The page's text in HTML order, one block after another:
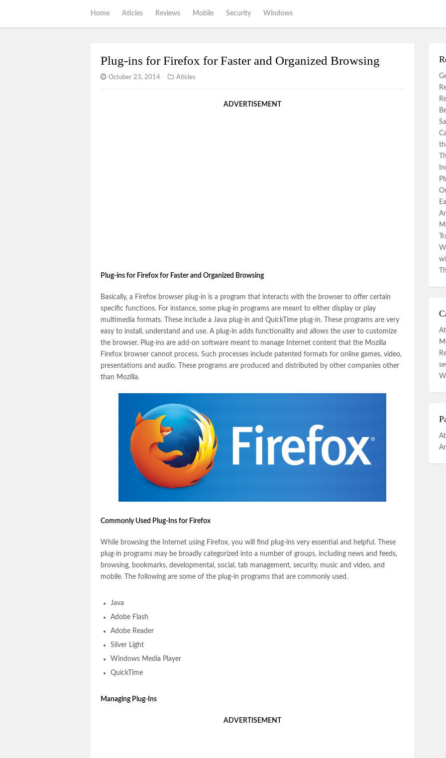
Home Aticles Reviews Mobile Security Windows
Plug-ins for Firefox for Faster and Organized Browsing
October 23, 2014 Aticles
ADVERTISEMENT
Plug-ins for Firefox for Faster and Organized Browsing
Basically, a Firefox browser plug-in is a program that interacts with the browser to offer certain
specific functions. For instance, some plug-in programs are meant to either display or play
multimedia formats. These include a Java plug-in and QuickTime plug-in. These programs are very
easy to install, understand and use. A plug-in adds functionality and allows the user to customize
the browser. Plug-ins are add-on software meant to manage Internet content that the Mozilla
Firefox browser cannot process. Such processes include patented formats for online games, video,
presentations and audio. These programs are produced and distributed by other companies other
than Mozilla.
Commonly Used Plug-Ins for Firefox
While browsing the Internet using Firefox, you will find plug-ins very essential and helpful. These
plug-in programs may be broadly categorized into a number of groups, including news and feeds,
browsing, bookmarks, developmental, social, tab management, security, music and video, and
mobile. The following are some of the plug-in programs that are commonly used.
Java
Adobe Flash
Adobe Reader
Silver Light
Windows Media Player
QuickTime
Managing Plug-Ins
ADVERTISEMENT